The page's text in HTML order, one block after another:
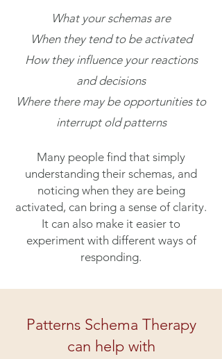
What your schemas are
When they tend to be activated
How they influence your reactions
and decisions
Where there may be opportunities to
interrupt old patterns
Many people find that simply
understanding their schemas, and
noticing when they are being
activated, can bring a sense of clarity.
It can also make it easier to
experiment with different ways of
responding.
Patterns Schema Therapy
can help with